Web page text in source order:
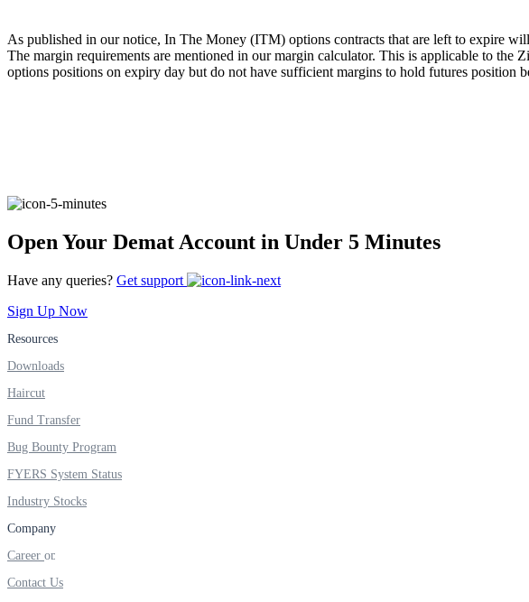
Get Additional Margins
Trading Widget Platform
FYERS Alerts
Real-time Updates
FYERS Next
Investment
As published in our notice, In The Money (ITM) options contracts that are left to expire
The margin requirements are mentioned in our margin calculator. This is applicable to
options positions on expiry day but do not have sufficient margins to hold futures
Open Your Demat Account in Under 5 Minutes
Have any queries? Get support
Sign Up Now
Resources
Downloads
Haircut
Fund Transfer
Bug Bounty Program
FYERS System Status
Industry Stocks
Company
Career
Contact Us